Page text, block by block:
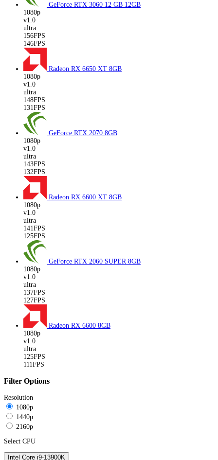
GeForce RTX 3060 12 GB 12GB
1080p
v1.0
ultra
156FPS
146FPS
Radeon RX 6650 XT 8GB
1080p
v1.0
ultra
148FPS
131FPS
GeForce RTX 2070 8GB
1080p
v1.0
ultra
143FPS
132FPS
Radeon RX 6600 XT 8GB
1080p
v1.0
ultra
141FPS
125FPS
GeForce RTX 2060 SUPER 8GB
1080p
v1.0
ultra
137FPS
127FPS
Radeon RX 6600 8GB
1080p
v1.0
ultra
125FPS
111FPS
Filter Options
Resolution
1080p
1440p
2160p
Select CPU
Intel Core i9-13900K